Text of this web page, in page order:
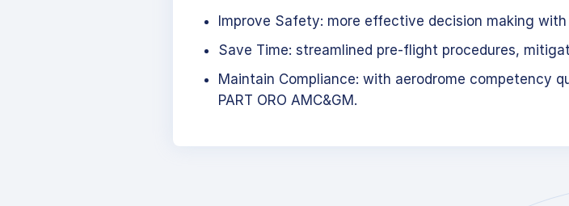
Improve Safety: more effective decision making
Save Time: streamlined pre-flight procedures,
Maintain Compliance: with aerodrome competency
PART ORO AMC&GM.